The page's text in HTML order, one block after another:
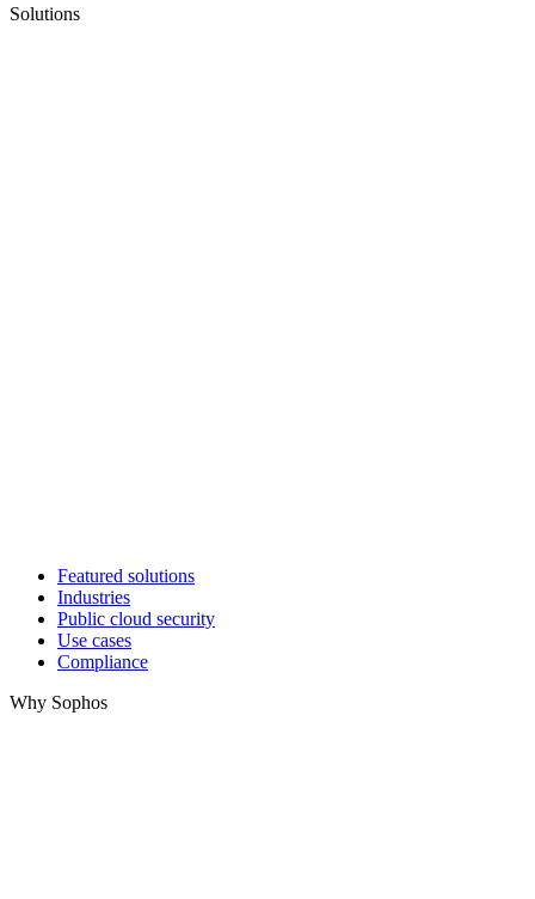
Solutions
Featured solutions
Industries
Public cloud security
Use cases
Compliance
Why Sophos